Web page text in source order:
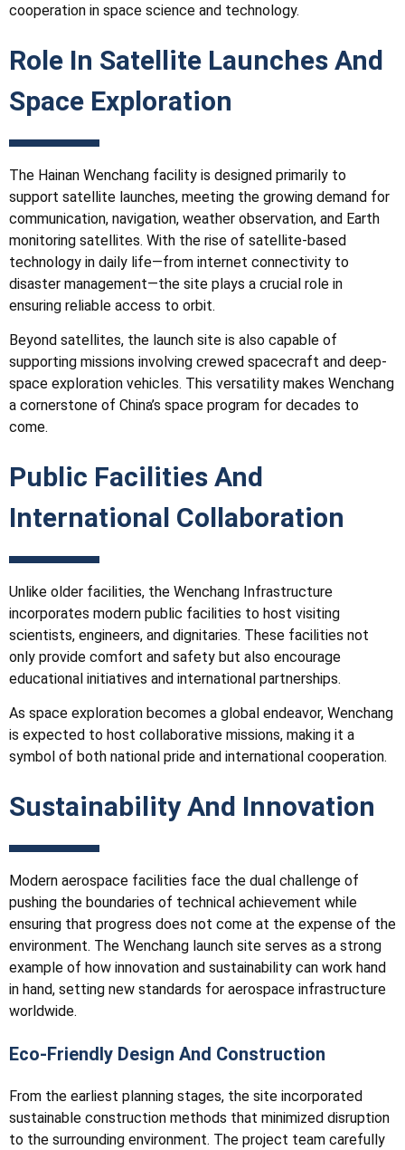
cooperation in space science and technology.
Role In Satellite Launches And
Space Exploration
The Hainan Wenchang facility is designed primarily to
support satellite launches, meeting the growing demand for
communication, navigation, weather observation, and Earth
monitoring satellites. With the rise of satellite-based
technology in daily life—from internet connectivity to
disaster management—the site plays a crucial role in
ensuring reliable access to orbit.
Beyond satellites, the launch site is also capable of
supporting missions involving crewed spacecraft and deep-
space exploration vehicles. This versatility makes Wenchang
a cornerstone of China’s space program for decades to
come.
Public Facilities And
International Collaboration
Unlike older facilities, the Wenchang Infrastructure
incorporates modern public facilities to host visiting
scientists, engineers, and dignitaries. These facilities not
only provide comfort and safety but also encourage
educational initiatives and international partnerships.
As space exploration becomes a global endeavor, Wenchang
is expected to host collaborative missions, making it a
symbol of both national pride and international cooperation.
Sustainability And Innovation
Modern aerospace facilities face the dual challenge of
pushing the boundaries of technical achievement while
ensuring that progress does not come at the expense of the
environment. The Wenchang launch site serves as a strong
example of how innovation and sustainability can work hand
in hand, setting new standards for aerospace infrastructure
worldwide.
Eco-Friendly Design And Construction
From the earliest planning stages, the site incorporated
sustainable construction methods that minimized disruption
to the surrounding environment. The project team carefully